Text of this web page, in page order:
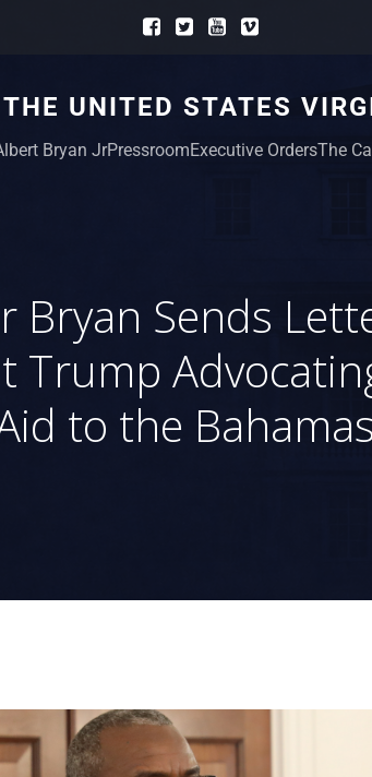
UNITED STATES
Bryan JrPressroomExecutive OrdersThe
Bryan Sends
Trump
to the Bahamas